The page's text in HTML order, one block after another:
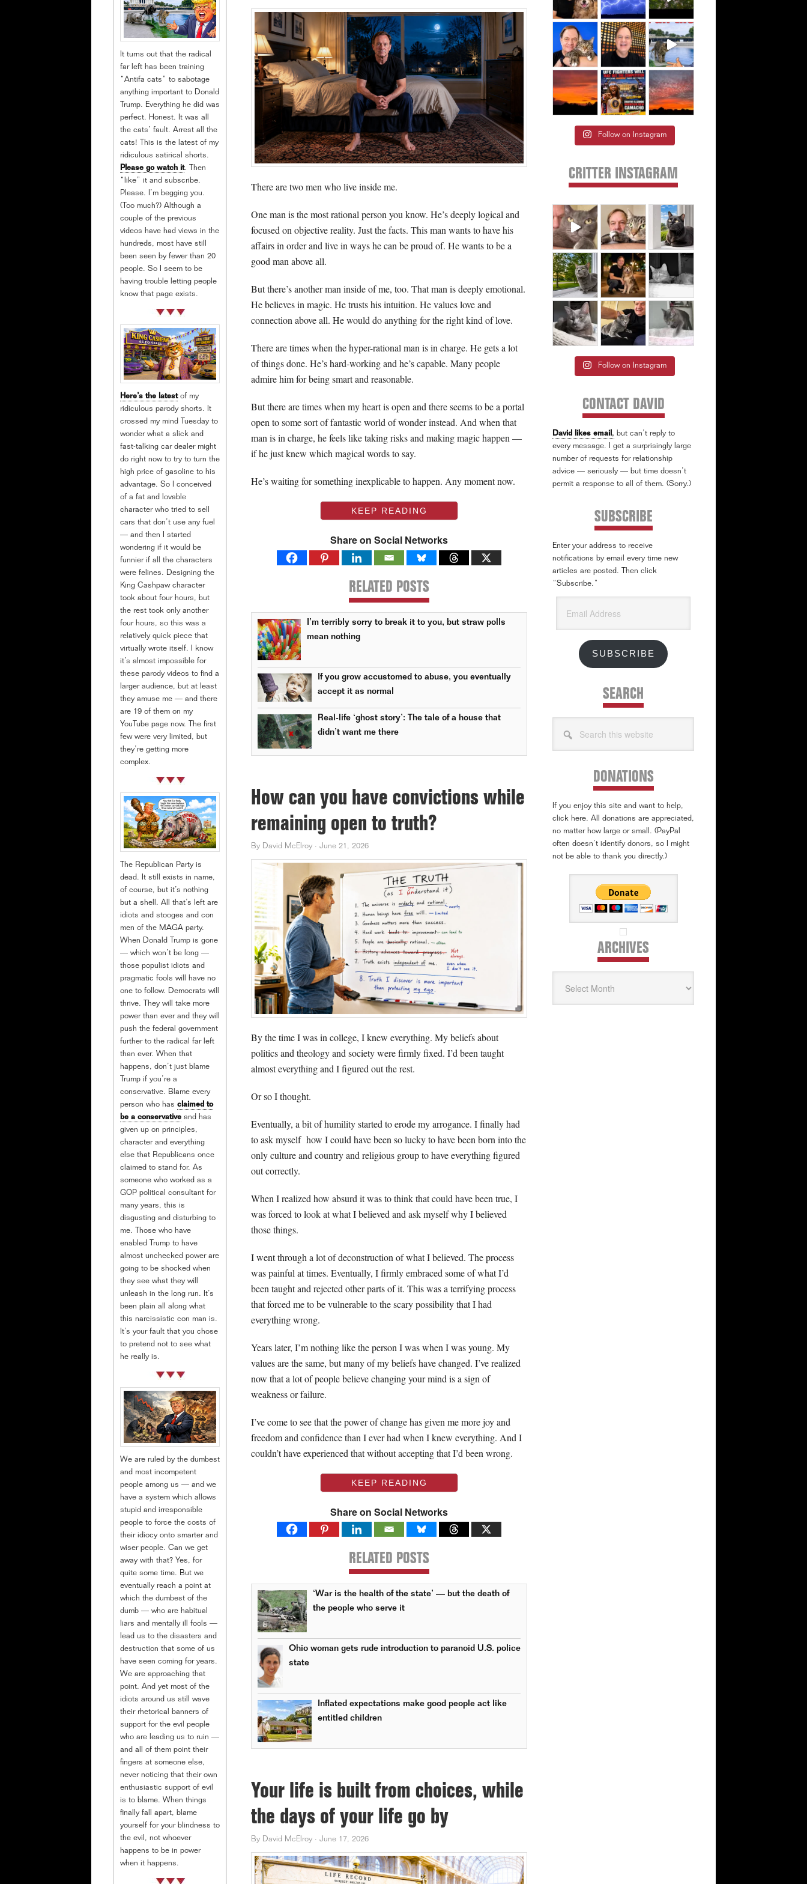
There are two men who live inside me.
One man is the most rational person you know. He’s deeply logical and
focused on objective reality. Just the facts. This man wants to have his
affairs in order and live in ways he can be proud of. He wants to be a
good man above all.
But there’s another man inside of me, too. That man is deeply emotional.
He believes in magic. He trusts his intuition. He values love and
connection above all. He would do anything for the right kind of love.
There are times when the hyper-rational man is in charge. He gets a lot
of things done. He’s hard-working and he’s capable. Many people
admire him for being smart and reasonable.
But there are times when my heart is open and there seems to be a portal
open to some sort of fantastic world of wonder instead. And when that
man is in charge, he feels like taking risks and making magic happen —
if he just knew which magical words to say.
He’s waiting for something inexplicable to happen. Any moment now.
KEEP READING
Share on Social Networks
RELATED POSTS
I’m terribly sorry to break it to you, but straw polls
mean nothing
If you grow accustomed to abuse, you eventually
accept it as normal
Real-life ‘ghost story’: The tale of a house that
didn’t want me there
How can you have convictions while
remaining open to truth?
By David McElroy · June 21, 2026
By the time I was in college, I knew everything. My beliefs about
politics and theology and society were firmly fixed. I’d been taught
almost everything and I figured out the rest.
Or so I thought.
Eventually, a bit of humility started to erode my arrogance. I finally had
to ask myself how I could have been so lucky to have been born into the
only culture and country and religious group to have everything figured
out correctly.
When I realized how absurd it was to think that could have been true, I
was forced to look at what I believed and ask myself why I believed
those things.
I went through a lot of deconstruction of what I believed. The process
was painful at times. Eventually, I firmly embraced some of what I’d
been taught and rejected other parts of it. This was a terrifying process
that forced me to be vulnerable to the scary possibility that I had
everything wrong.
Years later, I’m nothing like the person I was when I was young. My
values are the same, but many of my beliefs have changed. I’ve realized
now that a lot of people believe changing your mind is a sign of
weakness or failure.
I’ve come to see that the power of change has given me more joy and
freedom and confidence than I ever had when I knew everything. And I
couldn’t have experienced that without accepting that I’d been wrong.
KEEP READING
Share on Social Networks
RELATED POSTS
‘War is the health of the state’ — but the death of
the people who serve it
Ohio woman gets rude introduction to paranoid U.S. police
state
Inflated expectations make good people act like
entitled children
Your life is built from choices, while
the days of your life go by
By David McElroy · June 17, 2026
Follow on Instagram
CRITTER INSTAGRAM
Follow on Instagram
CONTACT DAVID
David likes email, but can’t reply to
every message. I get a surprisingly large
number of requests for relationship
advice — seriously — but time doesn’t
permit a response to all of them. (Sorry.)
SUBSCRIBE
Enter your address to receive
notifications by email every time new
articles are posted. Then click
“Subscribe.”
Address
SUBSCRIBE
SEARCH
this
DONATIONS
If you enjoy this site and want to help,
click here. All donations are appreciated,
no matter how large or small. (PayPal
often doesn’t identify donors, so I might
not be able to thank you directly.)
ARCHIVES
It turns out that the radical
far left has been training
“Antifa cats” to sabotage
anything important to Donald
Trump. Everything he did was
perfect. Honest. It was all
the cats’ fault. Arrest all the
cats! This is the latest of my
ridiculous satirical shorts.
Please go watch it. Then
“like” it and subscribe.
Please. I’m begging you.
(Too much?) Although a
couple of the previous
videos have had views in the
hundreds, most have still
been seen by fewer than 20
people. So I seem to be
having trouble letting people
know that page exists.
Here’s the latestof my
ridiculous parody shorts. It
crossed my mind Tuesday to
wonder what a slick and
fast-talking car dealer might
do right now to try to turn the
high price of gasoline to his
advantage. So I conceived
of a fat and lovable
character who tried to sell
cars that don’t use any fuel
— and then I started
wondering if it would be
funnier if all the characters
were felines. Designing the
King Cashpaw character
took about four hours, but
the rest took only another
four hours, so this was a
relatively quick piece that
virtually wrote itself. I know
it’s almost impossible for
these parody videos to find a
larger audience, but at least
they amuse me — and there
are 19 of them on my
YouTube page now. The first
few were very limited, but
they’re getting more
complex.
The Republican Party is
dead. It still exists in name,
of course, but it’s nothing
but a shell. All that’s left are
idiots and stooges and con
men of the MAGA party.
When Donald Trump is gone
— which won’t be long —
those populist idiots and
pragmatic fools will have no
one to follow. Democrats will
thrive. They will take more
power than ever and they will
push the federal government
further to the radical far left
than ever. When that
happens, don’t just blame
Trump if you’re a
conservative. Blame every
person who has claimed to
be a conservative and has
given up on principles,
character and everything
else that Republicans once
claimed to stand for. As
someone who worked as a
GOP political consultant for
many years, this is
disgusting and disturbing to
me. Those who have
enabled Trump to have
almost unchecked power are
going to be shocked when
they see what they will
unleash in the long run. It’s
been plain all along what
this narcissistic con man is.
It’s your fault that you chose
to pretend not to see what
he really is.
We are ruled by the dumbest
and most incompetent
people among us — and we
have a system which allows
stupid and irresponsible
people to force the costs of
their idiocy onto smarter and
wiser people. Can we get
away with that? Yes, for
quite some time. But we
eventually reach a point at
which the dumbest of the
dumb — who are habitual
liars and mentally ill fools —
lead us to the disasters and
destruction that some of us
have seen coming for years.
We are approaching that
point. And yet most of the
idiots around us still wave
their rhetorical banners of
support for the evil people
who are leading us to ruin —
and all of them point their
fingers at someone else,
never noticing that their own
enthusiastic support of evil
is to blame. When things
finally fall apart, blame
yourself for your blindness to
the evil, not whoever
happens to be in power
when it happens.